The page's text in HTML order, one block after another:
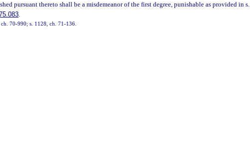
pursuant thereto shall be a misdemeanor of the first degree, punishable as provided in s.
.
ch. 70-990; s. 1128, ch. 71-136.